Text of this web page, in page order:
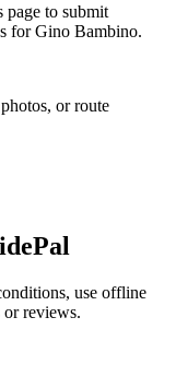
page to submit
for Gino Bambino.
or route
use offline
reviews.